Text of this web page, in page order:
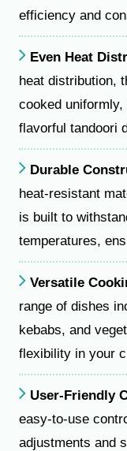
efficiency and
Even Heat
heat distribution,
cooked
flavorful tandoori
Durable
heat-resistant
is built to
temperatures,
Versatile
range of dishes
kebabs, and
flexibility in your
User-Friendly
easy-to-use
adjustments and